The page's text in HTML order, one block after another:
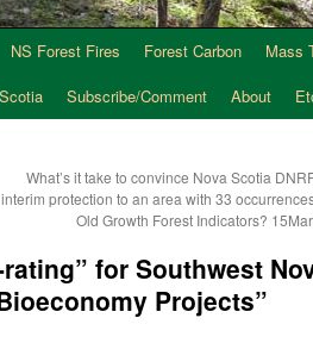
NS Forest Fires Forest Carbon Mass
Subscribe/Comment About
What’s it take to convince Nova Scotia
interim protection to an area with 33
Old Growth Forest Indicators?
for Southwest
Projects”